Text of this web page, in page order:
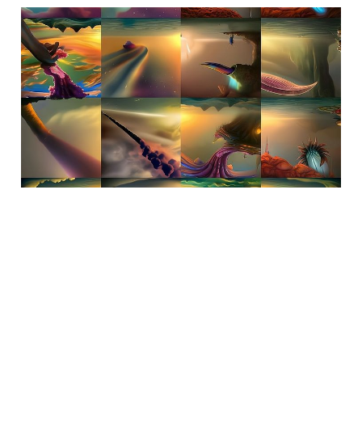
maybe a barnacle?
Feb 23, 2023